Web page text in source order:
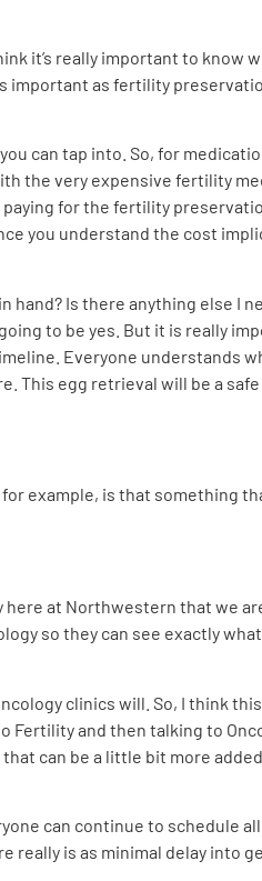
it’s really important to know
as fertility
can tap into. So, for
the very expensive fertility
for the fertility
you understand the cost
hand? Is there anything else I
to be yes. But it is really
Everyone understands
This egg retrieval will be a
example, is that something
at Northwestern that we
so they can see exactly
clinics will. So, I think
and then talking to
can be a little bit more
can continue to schedule
really is as minimal delay into